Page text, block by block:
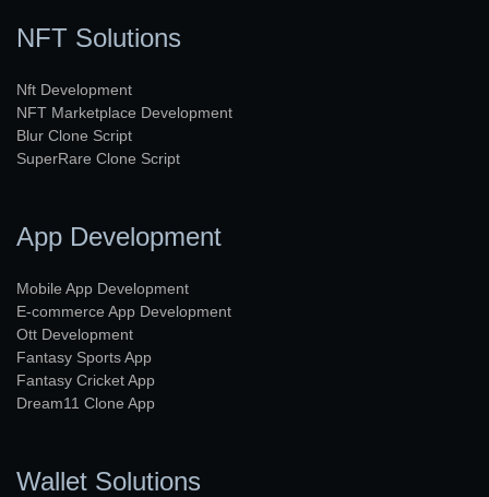
NFT Solutions
Nft Development
NFT Marketplace Development
Blur Clone Script
SuperRare Clone Script
App Development
Mobile App Development
E-commerce App Development
Ott Development
Fantasy Sports App
Fantasy Cricket App
Dream11 Clone App
Wallet Solutions